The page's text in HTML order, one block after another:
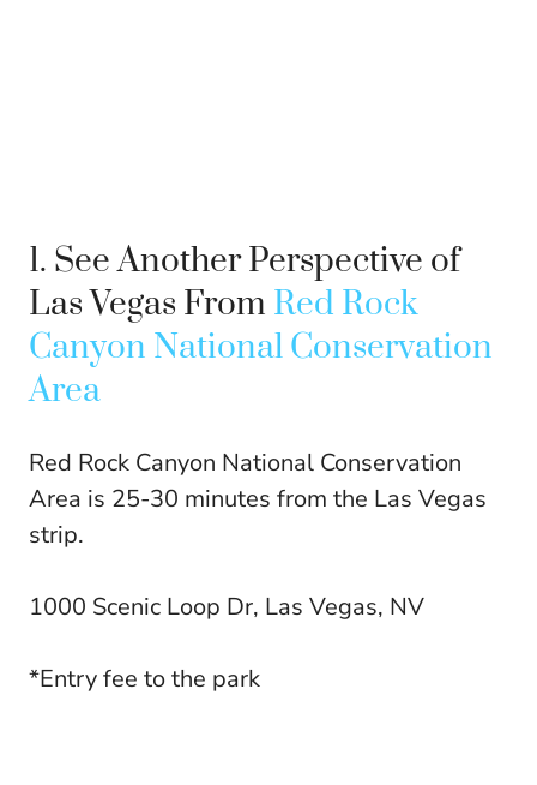
1. See Another Perspective of
Las Vegas From Red Rock
Canyon National Conservation
Area
Red Rock Canyon National Conservation
Area is 25-30 minutes from the Las Vegas
strip.
1000 Scenic Loop Dr, Las Vegas, NV
*Entry fee to the park